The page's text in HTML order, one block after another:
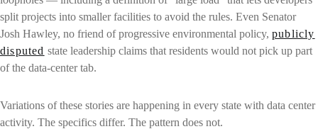
split projects into smaller facilities to avoid the rules. Even Senator
Josh Hawley, no friend of progressive environmental policy, publicly
disputed state leadership claims that residents would not pick up part
of the data-center tab.
Variations of these stories are happening in every state with data center
activity. The specifics differ. The pattern does not.